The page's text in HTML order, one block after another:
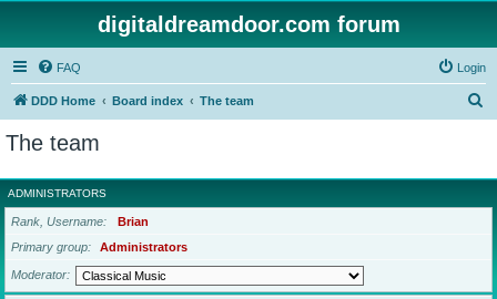
digitaldreamdoor.com forum
FAQ Login
DDD Home Board index The team
r
c
The team
ADMINISTRATORS
Rank, Username
Brian
Primary group
Administrators
Moderator